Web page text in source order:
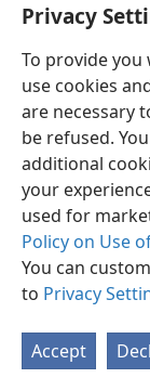
Privacy
To provide you
use cookies
are necessary
be refused.
additional
your
used for
Policy on Use
You can
to Privacy
Accept
Copyright© 2026